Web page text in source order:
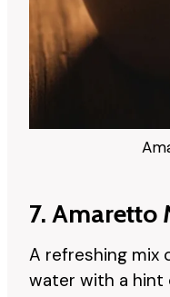
7. Amaretto
A refreshing mix
water with a